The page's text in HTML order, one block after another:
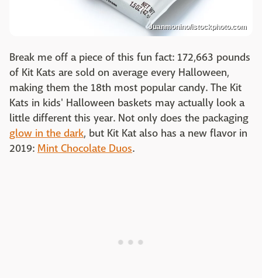
Juanmonino/istockphoto.com
Break me off a piece of this fun fact: 172,663 pounds
of Kit Kats are sold on average every Halloween,
making them the 18th most popular candy. The Kit
Kats in kids' Halloween baskets may actually look a
little different this year. Not only does the packaging
glow in the dark, but Kit Kat also has a new flavor in
2019: Mint Chocolate Duos.